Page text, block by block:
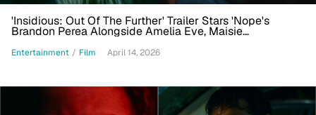
'Insidious: Out Of The Further' Trailer Stars 'Nope's
Brandon Perea Alongside Amelia Eve, Maisie
Entertainment / Film April 14, 2026